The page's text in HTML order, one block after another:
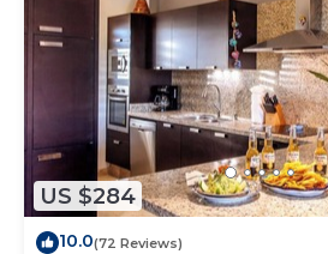
US $284
10.0(72 Reviews)